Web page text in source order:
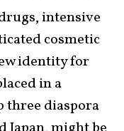
intensive
cosmetic
identity for
in a
three diaspora